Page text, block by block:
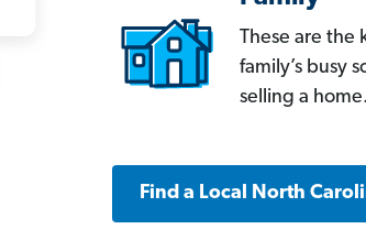
These are the
family’s busy
selling a home.
Find a Local North